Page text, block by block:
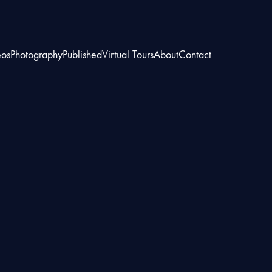
PhotographyPublishedVirtual ToursAboutContact